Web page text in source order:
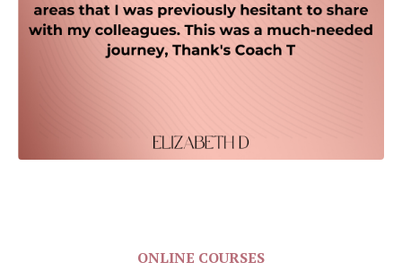
ONLINE COURSES